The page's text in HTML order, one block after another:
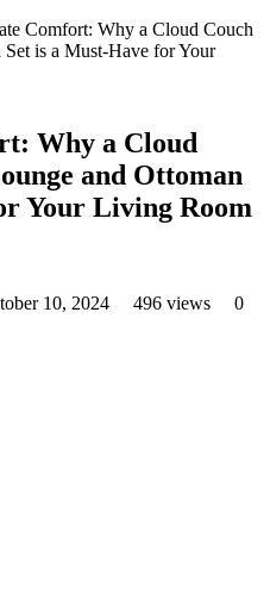
Comfort: Why a Cloud Couch
is a Must-Have for Your
Why a Cloud
and Ottoman
Your Living Room
10, 2024 496 views
0